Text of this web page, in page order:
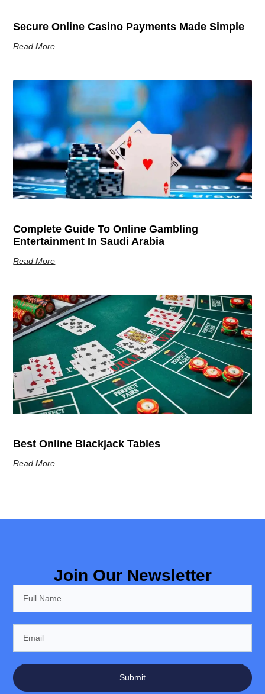
Secure Online Casino Payments Made Simple
Read More
Complete Guide To Online Gambling
Entertainment In Saudi Arabia
Read More
Best Online Blackjack Tables
Read More
Join Our Newsletter
Submit